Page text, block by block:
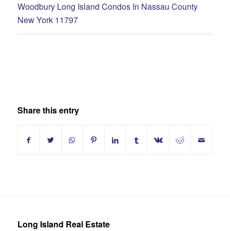
Woodbury Long Island Condos In Nassau County
New York 11797
Share this entry
Long Island Real Estate